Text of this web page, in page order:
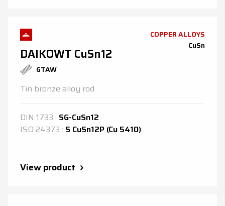
DAIKOWT CuSn12
GTAW
COPPER ALLOYS
CuSn
Tin bronze alloy rod
DIN 1733 : SG-CuSn12
ISO 24373 : S CuSn12P (Cu 5410)
View product